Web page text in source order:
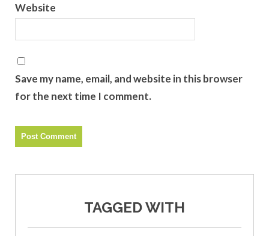
Website
Save my name, email, and website in this browser
for the next time I comment.
TAGGED WITH